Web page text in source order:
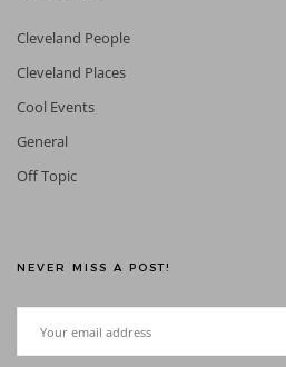
Cleveland People
Cleveland Places
Cool Events
General
Off Topic
NEVER MISS A POST!